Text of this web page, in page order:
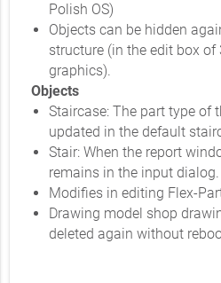
Polish OS)
Objects can be hidden
structure (in the edit box of
graphics).
Objects
Staircase: The part type of
updated in the default
Stair: When the report
remains in the input dialog.
Modifies in editing Flex-
Drawing model shop
deleted again without